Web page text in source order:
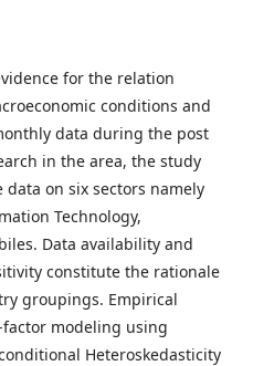
for the relation
conditions and
data during the post
in the area, the study
on six sectors namely
Technology,
Data availability and
constitute the rationale
groupings. Empirical
modeling using
Heteroskedasticity